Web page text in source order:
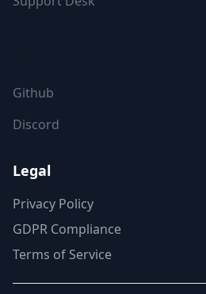
Github
Discord
Legal
Privacy Policy
GDPR Compliance
Terms of Service